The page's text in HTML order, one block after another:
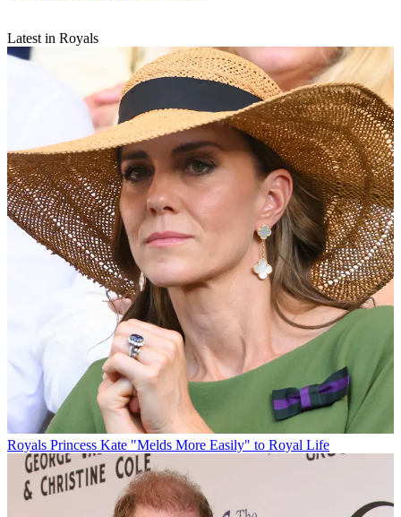
Latest in Royals
Royals Princess Kate "Melds More Easily" to Royal Life